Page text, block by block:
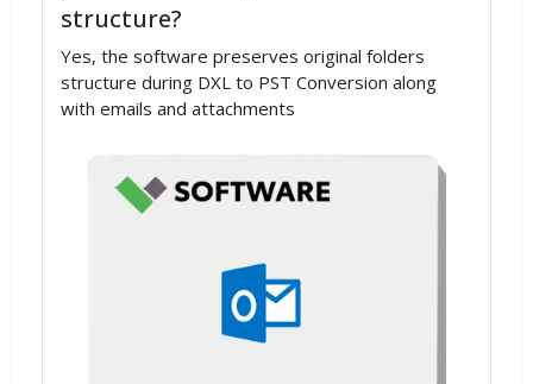
structure?
Yes, the software preserves original folders
structure during DXL to PST Conversion along
with emails and attachments